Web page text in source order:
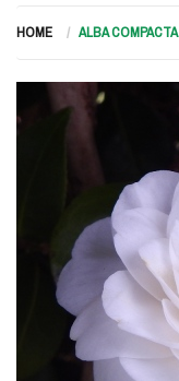
HOME ALBA COMPACTA